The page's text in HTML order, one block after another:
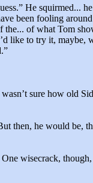
He squirmed...
been fooling
the... of what Tom
like to try it, maybe,
sure how old
then, he would be,
wisecrack,